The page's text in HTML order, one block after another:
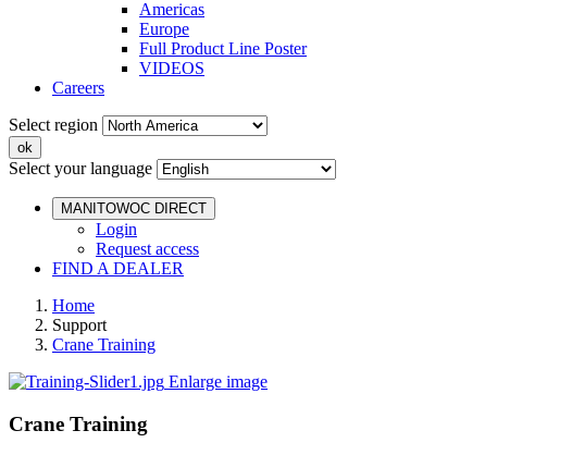
Americas
Europe
Full Product Line Poster
VIDEOS
Careers
Select region
Select your language
MANITOWOC DIRECT
Login
Request access
FIND A DEALER
Home
Support
Crane Training
Enlarge image
Crane Training